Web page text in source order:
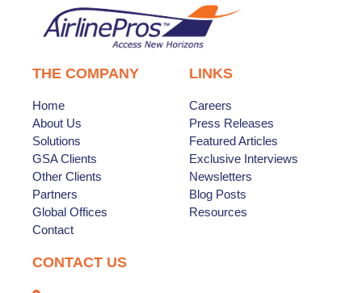
THE COMPANY
Home
About Us
Solutions
GSA Clients
Other Clients
Partners
Global Offices
Contact
LINKS
Careers
Press Releases
Featured Articles
Exclusive Interviews
Newsletters
Blog Posts
Resources
CONTACT US